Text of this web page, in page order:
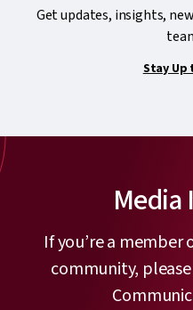
Get updates, insights,
Stay Up
Media
If you’re a
community,